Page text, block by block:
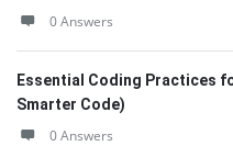
0 Answers
Essential Coding Practices
Smarter Code)
0 Answers